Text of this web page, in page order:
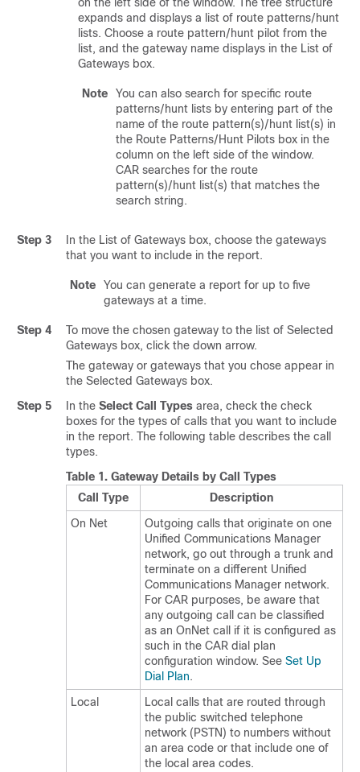
expands and displays a list of route patterns/hunt
lists. Choose a route pattern/hunt pilot from the
list, and the gateway name displays in the List of
Gateways box.
Note
You can also search for specific route
patterns/hunt lists by entering part of the
name of the route pattern(s)/hunt list(s) in
the Route Patterns/Hunt Pilots box in the
column on the left side of the window.
CAR searches for the route
pattern(s)/hunt list(s) that matches the
search string.
Step 3
In the List of Gateways box, choose the gateways
that you want to include in the report.
Note
You can generate a report for up to five
gateways at a time.
Step 4
To move the chosen gateway to the list of Selected
Gateways box, click the down arrow.
The gateway or gateways that you chose appear in
the Selected Gateways box.
Step 5
In the Select Call Types area, check the check
boxes for the types of calls that you want to include
in the report. The following table describes the call
types.
Table 1. Gateway Details by Call Types
Call Type
Description
On Net
Outgoing calls that originate on one
Unified Communications Manager
network, go out through a trunk and
terminate on a different Unified
Communications Manager network.
For CAR purposes, be aware that
any outgoing call can be classified
as an OnNet call if it is configured as
such in the CAR dial plan
configuration window. See Set Up
Dial Plan.
Local
Local calls that are routed through
the public switched telephone
network (PSTN) to numbers without
an area code or that include one of
the local area codes.